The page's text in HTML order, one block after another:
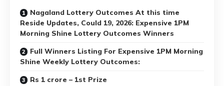
Nagaland Lottery Outcomes At this time
Reside Updates, Could 19, 2026: Expensive 1PM
Morning Shine Lottery Outcomes Winners
Full Winners Listing For Expensive 1PM Morning
Shine Weekly Lottery Outcomes:
Rs 1 crore – 1st Prize